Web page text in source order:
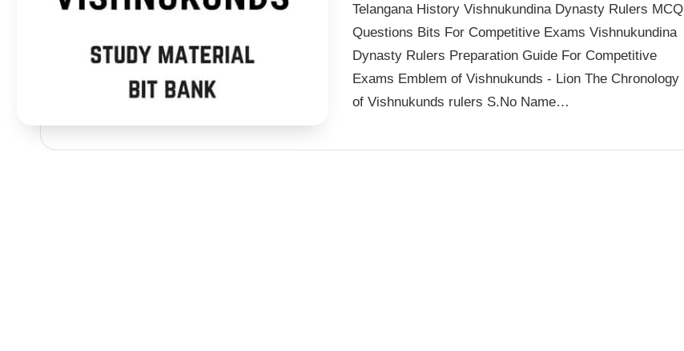
Telangana History Vishnukundina Dynasty Rulers MCQ
Questions Bits For Competitive Exams Vishnukundina
Dynasty Rulers Preparation Guide For Competitive
Exams Emblem of Vishnukunds - Lion The Chronology
of Vishnukunds rulers S.No Name…